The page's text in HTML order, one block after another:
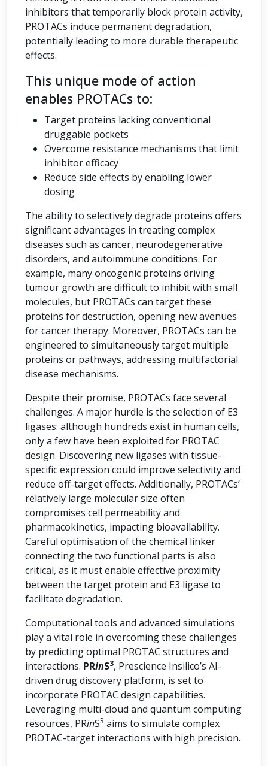
inhibitors that temporarily block protein activity,
PROTACs induce permanent degradation,
potentially leading to more durable therapeutic
effects.
This unique mode of action
enables PROTACs to:
Target proteins lacking conventional
druggable pockets
Overcome resistance mechanisms that limit
inhibitor efficacy
Reduce side effects by enabling lower
dosing
The ability to selectively degrade proteins offers
significant advantages in treating complex
diseases such as cancer, neurodegenerative
disorders, and autoimmune conditions. For
example, many oncogenic proteins driving
tumour growth are difficult to inhibit with small
molecules, but PROTACs can target these
proteins for destruction, opening new avenues
for cancer therapy. Moreover, PROTACs can be
engineered to simultaneously target multiple
proteins or pathways, addressing multifactorial
disease mechanisms.
Despite their promise, PROTACs face several
challenges. A major hurdle is the selection of E3
ligases: although hundreds exist in human cells,
only a few have been exploited for PROTAC
design. Discovering new ligases with tissue-
specific expression could improve selectivity and
reduce off-target effects. Additionally, PROTACs’
relatively large molecular size often
compromises cell permeability and
pharmacokinetics, impacting bioavailability.
Careful optimisation of the chemical linker
connecting the two functional parts is also
critical, as it must enable effective proximity
between the target protein and E3 ligase to
facilitate degradation.
Computational tools and advanced simulations
play a vital role in overcoming these challenges
by predicting optimal PROTAC structures and
interactions. PRinS3, Prescience Insilico’s AI-
driven drug discovery platform, is set to
incorporate PROTAC design capabilities.
Leveraging multi-cloud and quantum computing
resources, PRinS3 aims to simulate complex
PROTAC-target interactions with high precision.